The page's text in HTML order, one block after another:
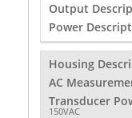
Output
Power
Housing
AC
Transducer
150VAC